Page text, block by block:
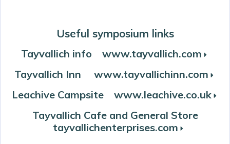
Useful symposium links
Tayvallich info www.tayvallich.com r
Tayvallich Inn www.tayvallichinn.com r
Leachive Campsite www.leachive.co.ukr
Tayvallich Cafe and General Store
tayvallichenterprises.com r